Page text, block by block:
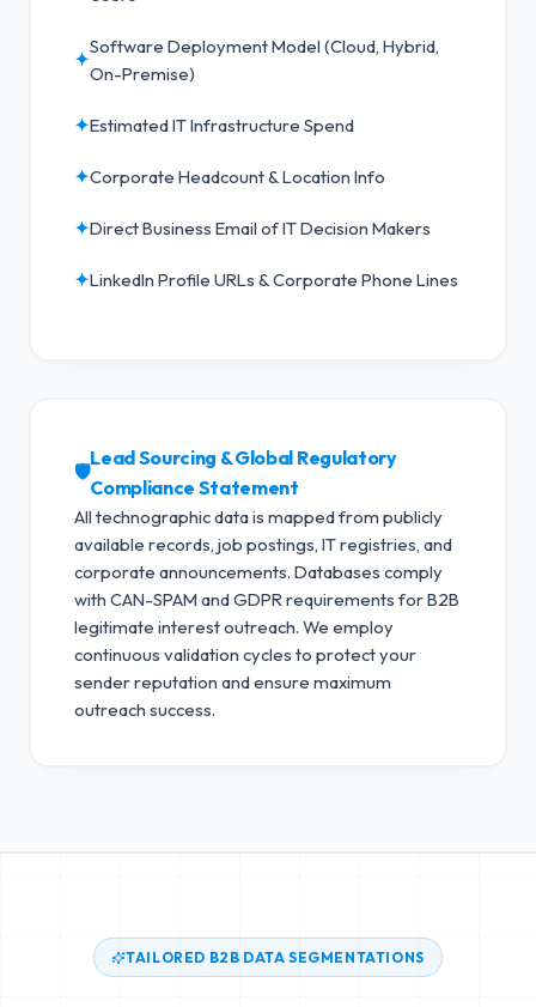
✦
Software Deployment Model (Cloud, Hybrid,
On-Premise)
✦Estimated IT Infrastructure Spend
✦Corporate Headcount & Location Info
✦Direct Business Email of IT Decision Makers
✦LinkedIn Profile URLs & Corporate Phone Lines
🛡️
Lead Sourcing & Global Regulatory
Compliance Statement
All technographic data is mapped from publicly
available records, job postings, IT registries, and
corporate announcements. Databases comply
with CAN-SPAM and GDPR requirements for B2B
legitimate interest outreach. We employ
continuous validation cycles to protect your
sender reputation and ensure maximum
outreach success.
TAILORED B2B DATA SEGMENTATIONS